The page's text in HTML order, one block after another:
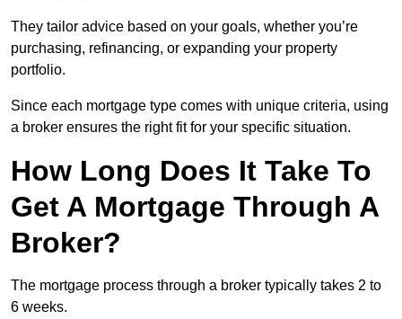
They tailor advice based on your goals, whether you’re
purchasing, refinancing, or expanding your property
portfolio.
Since each mortgage type comes with unique criteria, using
a broker ensures the right fit for your specific situation.
How Long Does It Take To
Get A Mortgage Through A
Broker?
The mortgage process through a broker typically takes 2 to
6 weeks.